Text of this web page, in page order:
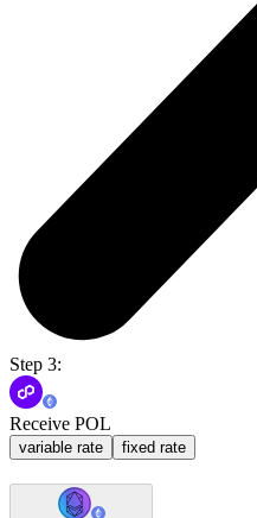
Step 3:
Receive POL
variable rate fixed rate